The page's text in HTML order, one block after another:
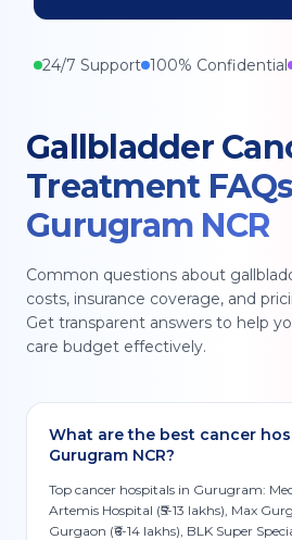
24/7 Support 100% Confidential
Gallbladder
Treatment
Gurugram NCR
Common questions about
costs, insurance coverage, and
Get transparent answers to help
care budget effectively.
What are the best cancer
Gurugram NCR?
Top cancer hospitals in Gurugram:
Artemis Hospital (₹5-13 lakhs), Max
Gurgaon (₹6-14 lakhs), BLK Super